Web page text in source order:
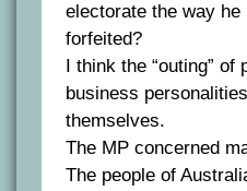
electorate the way
forfeited?
I think the “outing”
business
themselves.
The MP concerned
The people of